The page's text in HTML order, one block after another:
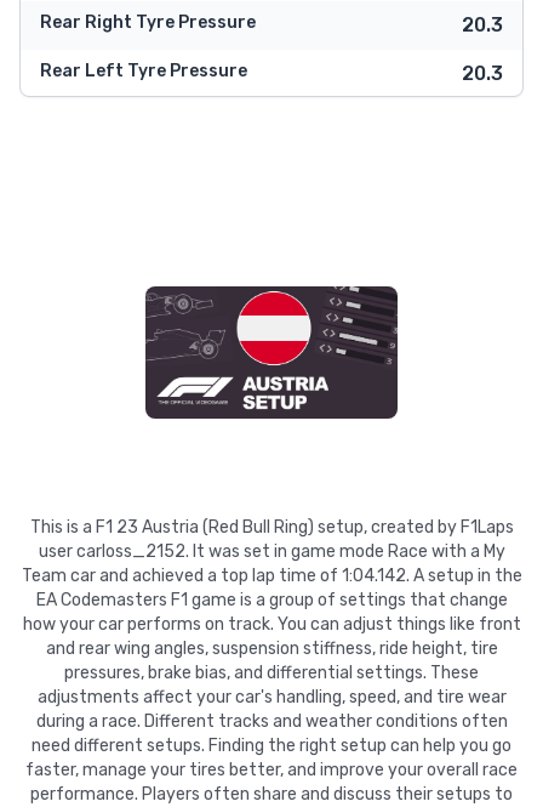
Rear Right Tyre Pressure 20.3
Rear Left Tyre Pressure 20.3
This is a F1 23 Austria (Red Bull Ring) setup, created by F1Laps
user carloss_2152. It was set in game mode Race with a My
Team car and achieved a top lap time of 1:04.142. A setup in the
EA Codemasters F1 game is a group of settings that change
how your car performs on track. You can adjust things like front
and rear wing angles, suspension stiffness, ride height, tire
pressures, brake bias, and differential settings. These
adjustments affect your car's handling, speed, and tire wear
during a race. Different tracks and weather conditions often
need different setups. Finding the right setup can help you go
faster, manage your tires better, and improve your overall race
performance. Players often share and discuss their setups to